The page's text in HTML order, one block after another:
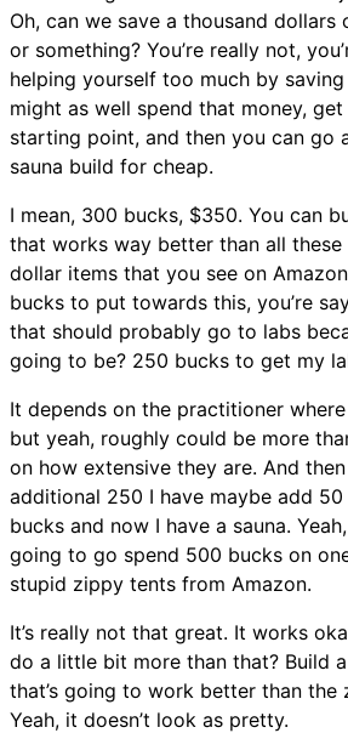
Oh, can we save a thousand dollars
or something? You’re really not,
helping yourself too much by
might as well spend that money,
starting point, and then you can go
sauna build for cheap.
I mean, 300 bucks, $350. You can
that works way better than all these
dollar items that you see on
bucks to put towards this, you’re
that should probably go to labs
going to be? 250 bucks to get my
It depends on the practitioner
but yeah, roughly could be more
on how extensive they are. And
additional 250 I have maybe add
bucks and now I have a sauna.
going to go spend 500 bucks on
stupid zippy tents from Amazon.
It’s really not that great. It works
do a little bit more than that? Build a
that’s going to work better than the
Yeah, it doesn’t look as pretty.